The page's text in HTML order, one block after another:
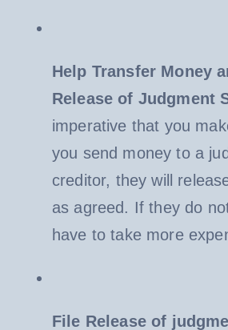
Help Transfer Money
Release of Judgment
imperative that you
you send money to a
creditor, they will
as agreed. If they do
have to take more
File Release of